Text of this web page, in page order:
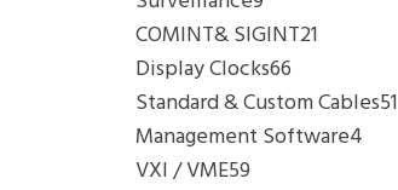
COMINT& SIGINT21
Display Clocks66
Standard & Custom Cables51
Management Software4
VXI / VME59